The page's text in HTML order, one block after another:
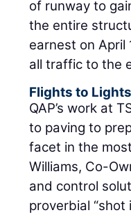
of runway to
the entire
earnest on
all traffic to the
Flights to Lights
QAP’s work at
to paving to
facet in the
Williams, Co-
and control
proverbial “shot